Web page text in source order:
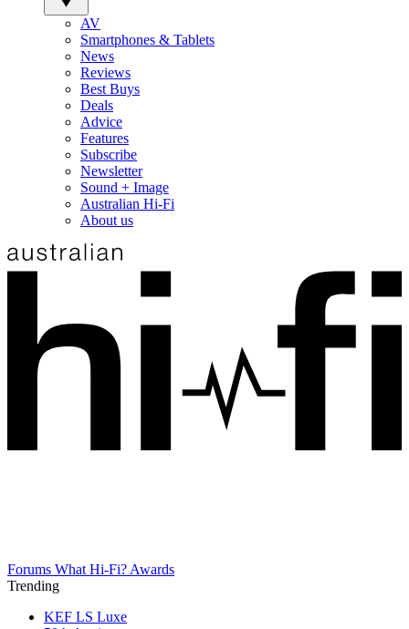
AV
Smartphones & Tablets
News
Reviews
Best Buys
Deals
Advice
Features
Subscribe
Newsletter
Sound + Image
Australian Hi-Fi
About us
Forums What Hi-Fi? Awards
Trending
KEF LS Luxe